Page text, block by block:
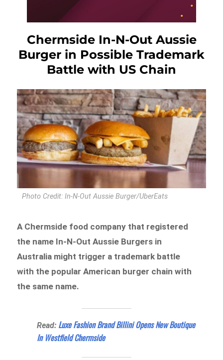
Chermside In-N-Out Aussie
Burger in Possible Trademark
Battle with US Chain
Photo Credit: In-N-Out Aussie Burger/UberEats
A Chermside food company that registered
the name In-N-Out Aussie Burgers in
Australia might trigger a trademark battle
with the popular American burger chain with
the same name.
Read: Luxe Fashion Brand Billini Opens New Boutique
In Westfield Chermside